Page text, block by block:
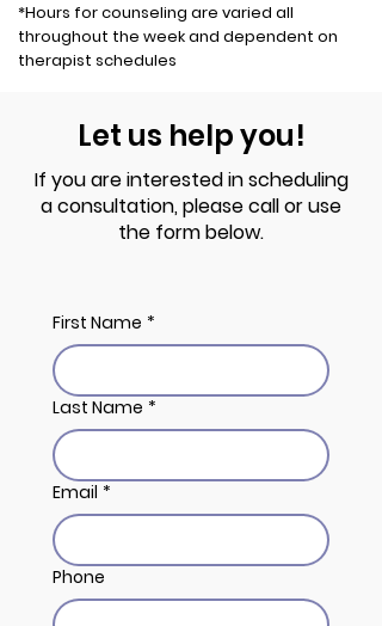
*Hours for counseling are varied all
throughout the week and dependent on
therapist schedules
Let us help you!
If you are interested in scheduling
a consultation, please call or use
the form below.
First Name *
Last Name *
Email *
Phone